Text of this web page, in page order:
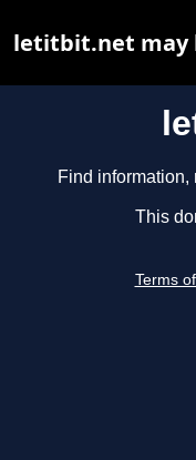
Find
This
Terms
letitbit.net may